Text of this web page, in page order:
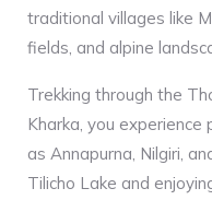
traditional villages like
fields, and alpine
Trekking through the
Kharka, you experience
as Annapurna, Nilgiri,
Tilicho Lake and